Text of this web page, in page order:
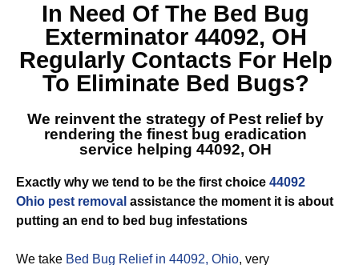
In Need Of The Bed Bug
Exterminator 44092, OH
Regularly Contacts For Help
To Eliminate Bed Bugs?
We reinvent the strategy of Pest relief by
rendering the finest bug eradication
service helping 44092, OH
Exactly why we tend to be the first choice 44092
Ohio pest removal assistance the moment it is about
putting an end to bed bug infestations
We take Bed Bug Relief in 44092, Ohio, very